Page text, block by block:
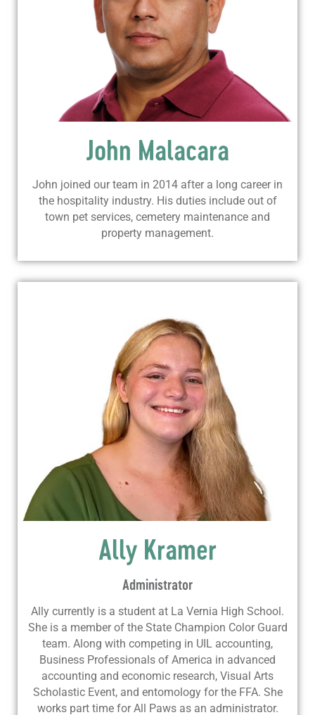
John Malacara
John joined our team in 2014 after a long career in
the hospitality industry. His duties include out of
town pet services, cemetery maintenance and
property management.
Ally Kramer
Administrator
Ally currently is a student at La Vernia High School.
She is a member of the State Champion Color Guard
team. Along with competing in UIL accounting,
Business Professionals of America in advanced
accounting and economic research, Visual Arts
Scholastic Event, and entomology for the FFA. She
works part time for All Paws as an administrator.